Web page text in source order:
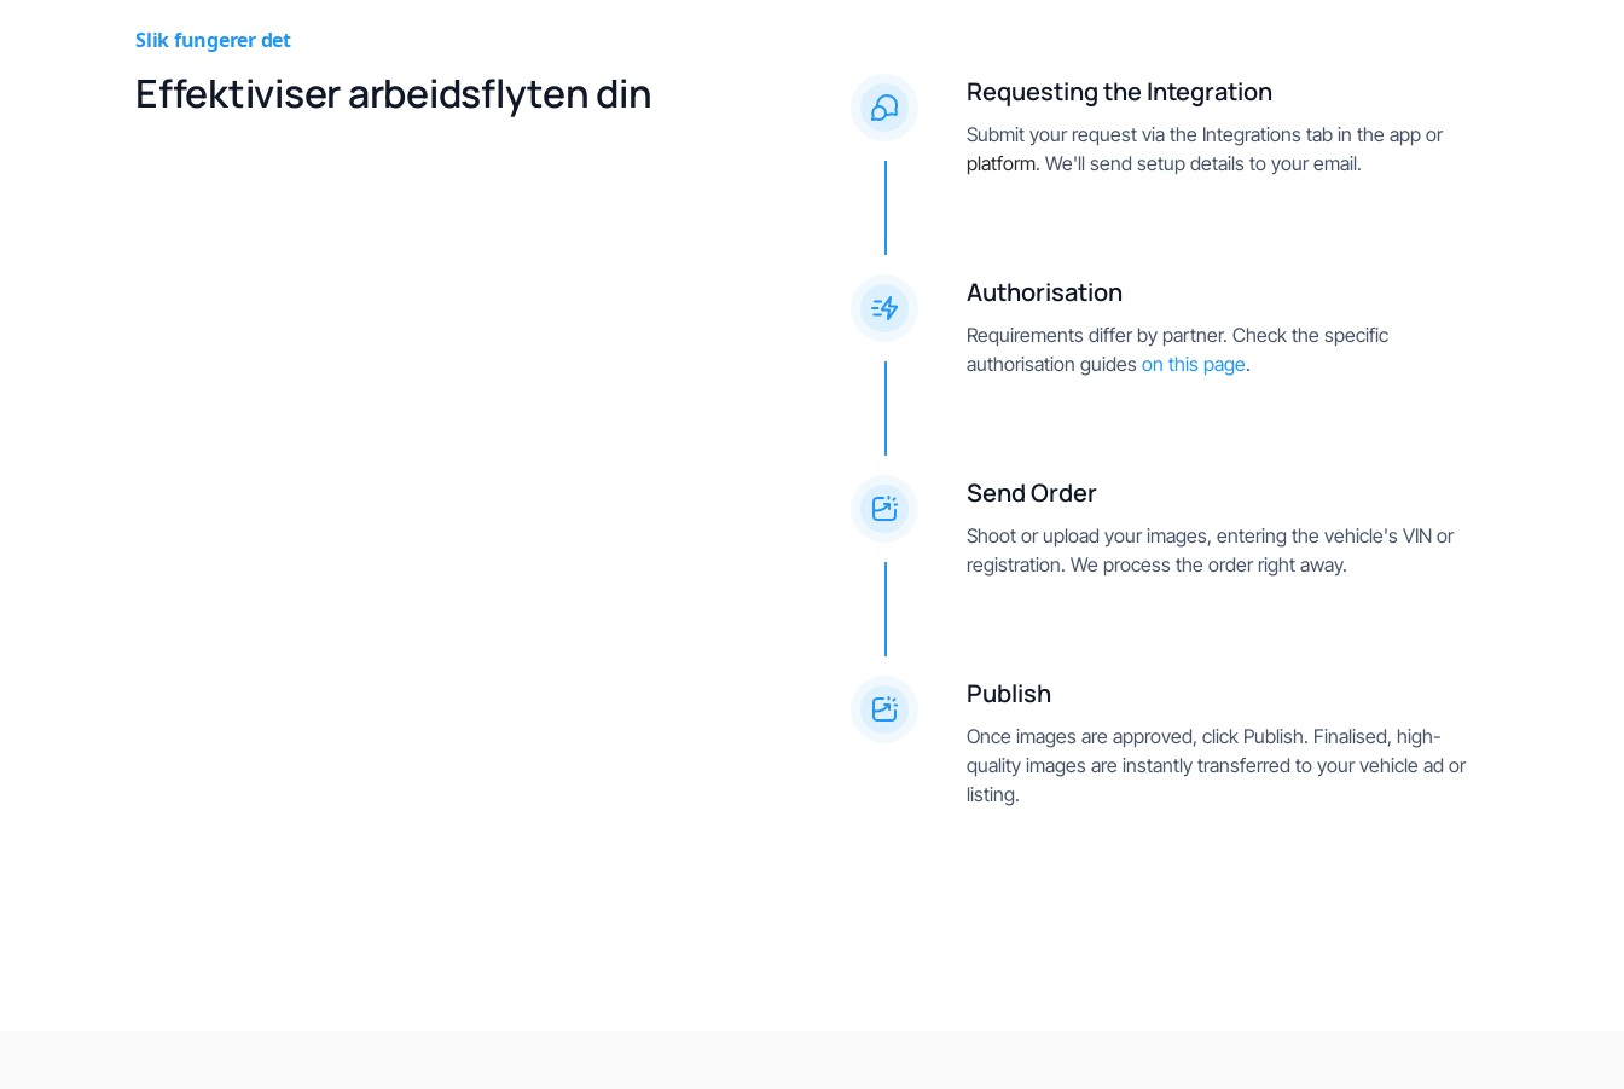
Slik fungerer det
Effektiviser arbeidsflyten din Requesting the Integration
Submit your request via the Integrations tab in the app or
platform. We'll send setup details to your email.
Authorisation
Requirements differ by partner. Check the specific
authorisation guides on this page.
Send Order
Shoot or upload your images, entering the vehicle's VIN or
registration. We process the order right away.
Publish
Once images are approved, click Publish. Finalised, high-
quality images are instantly transferred to your vehicle ad or
listing.